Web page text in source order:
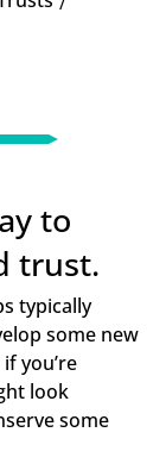
to
trust.
typically
some new
you’re
look
some